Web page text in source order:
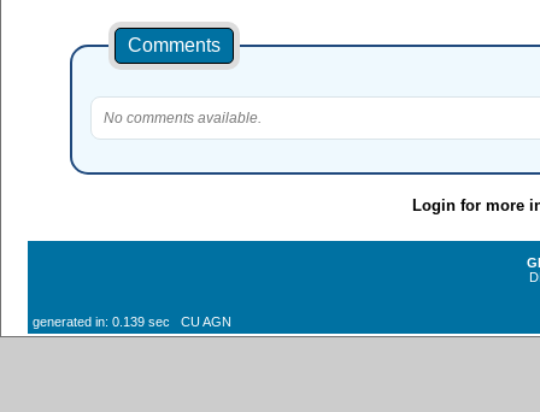
Comments
No comments available.
Login for more
generated in: 0.139 sec CU AGN